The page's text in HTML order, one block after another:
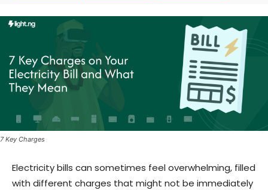
7 Key Charges
Electricity bills can sometimes feel overwhelming, filled
with different charges that might not be immediately